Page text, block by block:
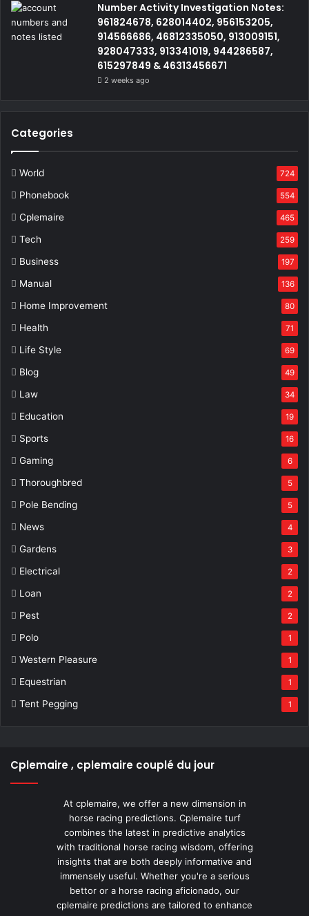
Number Activity Investigation Notes:
961824678, 628014402, 956153205,
914566686, 46812335050, 913009151,
928047333, 913341019, 944286587,
615297849 & 46313456671
2 weeks ago
Categories
World 724
Phonebook 554
Cplemaire 465
Tech 259
Business 197
Manual 136
Home Improvement 80
Health 71
Life Style 69
Blog 49
Law 34
Education 19
Sports 16
Gaming 6
Thoroughbred 5
Pole Bending 5
News 4
Gardens 3
Electrical 2
Loan 2
Pest 2
Polo 1
Western Pleasure 1
Equestrian 1
Tent Pegging 1
Cplemaire , cplemaire couplé du jour
At cplemaire, we offer a new dimension in
horse racing predictions. Cplemaire turf
combines the latest in predictive analytics
with traditional horse racing wisdom, offering
insights that are both deeply informative and
immensely useful. Whether you're a serious
bettor or a horse racing aficionado, our
cplemaire predictions are tailored to enhance